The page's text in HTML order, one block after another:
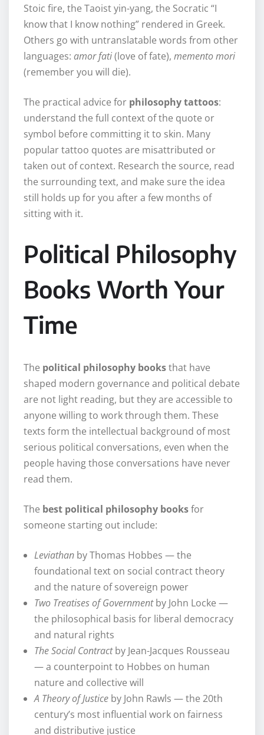
Stoic fire, the Taoist yin-yang, the Socratic “I
know that I know nothing” rendered in Greek.
Others go with untranslatable words from other
languages: amor fati(love of fate), memento mori
(remember you will die).
The practical advice for philosophy tattoos:
understand the full context of the quote or
symbol before committing it to skin. Many
popular tattoo quotes are misattributed or
taken out of context. Research the source, read
the surrounding text, and make sure the idea
still holds up for you after a few months of
sitting with it.
Political Philosophy
Books Worth Your
Time
The political philosophy booksthat have
shaped modern governance and political debate
are not light reading, but they are accessible to
anyone willing to work through them. These
texts form the intellectual background of most
serious political conversations, even when the
people having those conversations have never
read them.
The best political philosophy booksfor
someone starting out include:
Leviathan by Thomas Hobbes — the
foundational text on social contract theory
and the nature of sovereign power
Two Treatises of Governmentby John Locke —
the philosophical basis for liberal democracy
and natural rights
The Social Contractby Jean-Jacques Rousseau
— a counterpoint to Hobbes on human
nature and collective will
A Theory of Justice by John Rawls — the 20th
century’s most influential work on fairness
and distributive justice